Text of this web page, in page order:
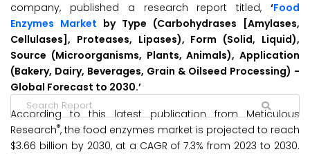
company, published a research report titled, ‘Food
Enzymes Market by Type (Carbohydrases [Amylases,
Cellulases], Proteases, Lipases), Form (Solid, Liquid),
Source (Microorganisms, Plants, Animals), Application
(Bakery, Dairy, Beverages, Grain & Oilseed Processing) -
Global Forecast to 2030.’
According to this latest publication from Meticulous
Research®, the food enzymes market is projected to reach
$3.66 billion by 2030, at a CAGR of 7.3% from 2023 to 2030.